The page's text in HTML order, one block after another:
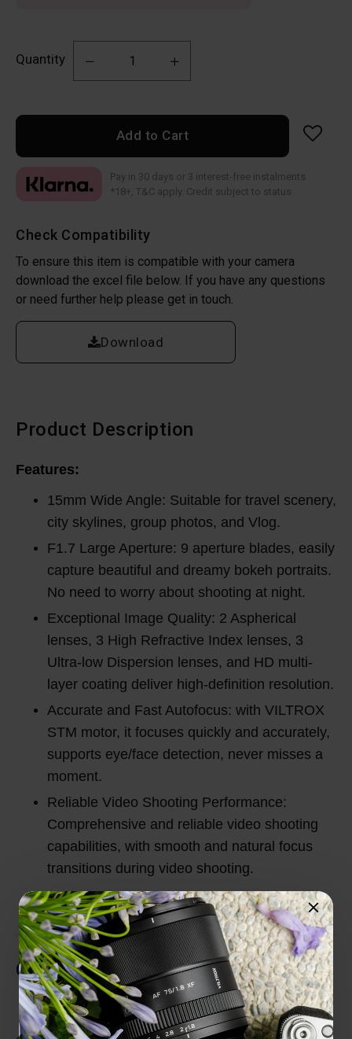
Quantity
Add to Cart
Check Compatibility
To ensure this item is compatible with your camera
download the excel file below. If you have any questions
or need further help please get in touch.
Download
Pay in 30 days or 3 interest-free instalments
*18+, T&C apply. Credit subject to status
Product Description
Features:
15mm Wide Angle: Suitable for travel scenery,
city skylines, group photos, and Vlog.
F1.7 Large Aperture: 9 aperture blades, easily
capture beautiful and dreamy bokeh portraits.
No need to worry about shooting at night.
Exceptional Image Quality: 2 Aspherical
lenses, 3 High Refractive Index lenses, 3
Ultra-low Dispersion lenses, and HD multi-
layer coating deliver high-definition resolution.
Accurate and Fast Autofocus: with VILTROX
STM motor, it focuses quickly and accurately,
supports eye/face detection, never misses a
moment.
Reliable Video Shooting Performance:
Comprehensive and reliable video shooting
capabilities, with smooth and natural focus
transitions during video shooting.
Customer Reviews
Total Reviews (0)